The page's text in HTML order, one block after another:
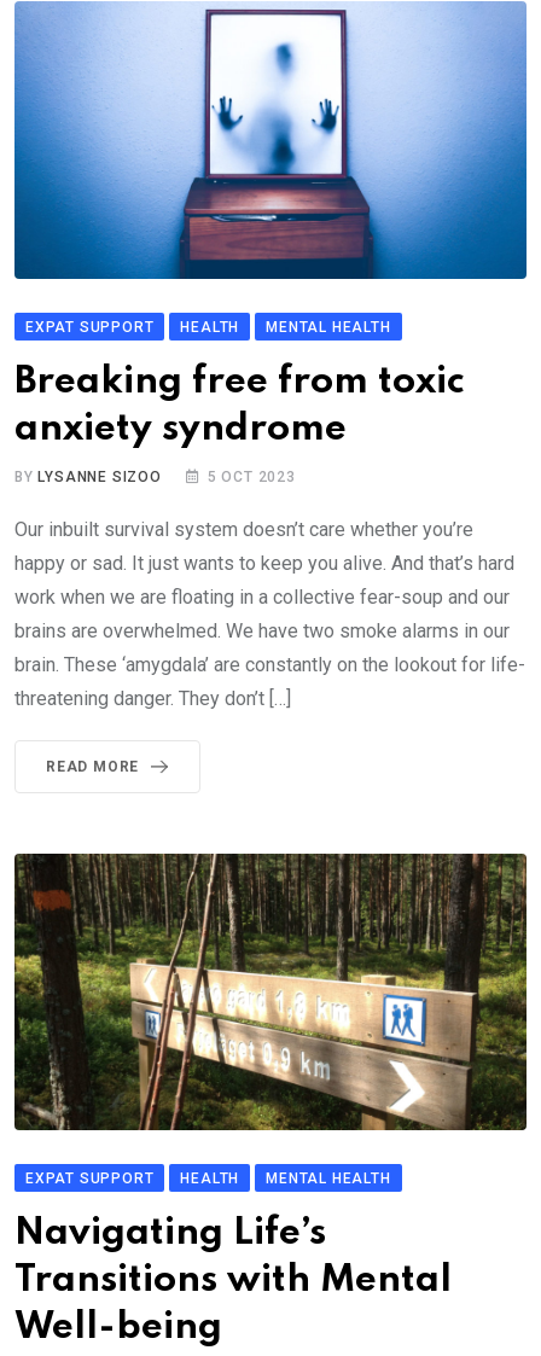
EXPAT SUPPORT HEALTH MENTAL HEALTH
Breaking free from toxic
anxiety syndrome
BYLYSANNE SIZOO 5 OCT 2023
Our inbuilt survival system doesn’t care whether you’re
happy or sad. It just wants to keep you alive. And that’s hard
work when we are floating in a collective fear-soup and our
brains are overwhelmed. We have two smoke alarms in our
brain. These ‘amygdala’ are constantly on the lookout for life-
threatening danger. They don’t […]
READ MORE
EXPAT SUPPORT HEALTH MENTAL HEALTH
Navigating Life’s
Transitions with Mental
Well-being